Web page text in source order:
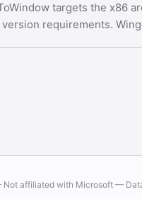
targets the x86
requirements.
affiliated with Microsoft —